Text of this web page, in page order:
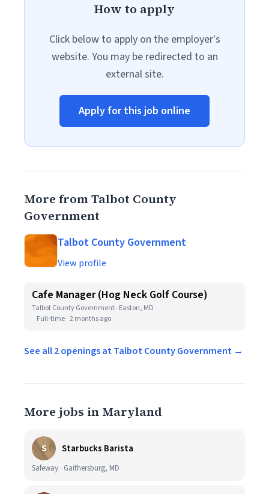
How to apply
Click below to apply on the employer's
website. You may be redirected to an
external site.
Apply for this job online
More from Talbot County
Government
Talbot County Government
View profile
Cafe Manager (Hog Neck Golf Course)
Talbot County Government · Easton, MD
Full-time 2 months ago
See all 2 openings at Talbot County Government →
More jobs in Maryland
S Starbucks Barista
Safeway · Gaithersburg, MD